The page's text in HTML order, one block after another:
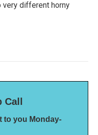
very different horny
to you Monday-